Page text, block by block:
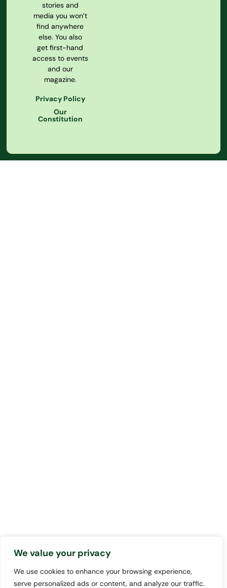
We value your privacy
We use cookies to enhance your browsing experience,
serve personalized ads or content, and analyze our traffic.
stories and
media you won’t
find anywhere
else. You also
get first-hand
access to events
and our
magazine.
Privacy Policy
Our
Constitution